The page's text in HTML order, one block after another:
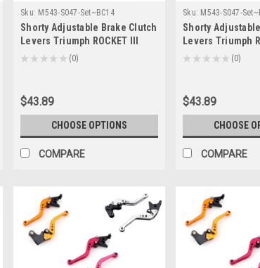
Sku: M543-S047-Set~BC14
Shorty Adjustable Brake Clutch
Levers Triumph ROCKET III
2004-2007 (F-14/T-333)
★ ★ ★ ★ ★ 0
0
$43.89
CHOOSE OPTIONS
COMPARE
Sku: M543-S047-
Shorty
Levers Triumph
CLASSIC 2007-
★ ★ ★ ★ ★ 0
0
$43.89
CHOOSE
COMPARE